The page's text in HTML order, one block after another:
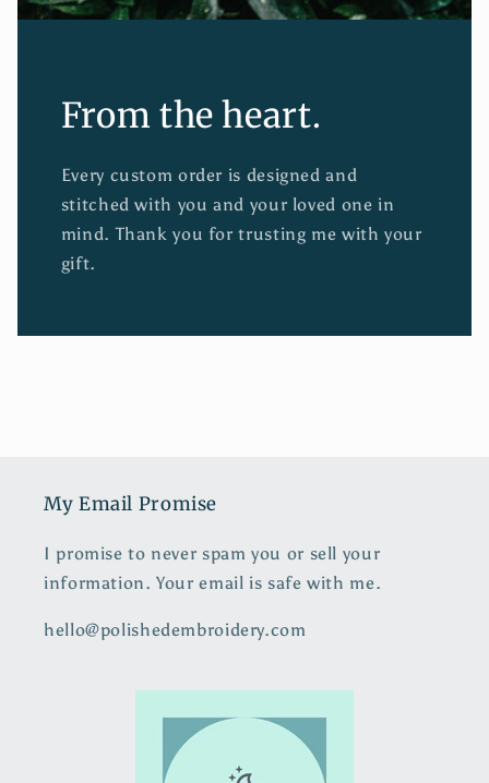
From the heart.
Every custom order is designed and
stitched with you and your loved one in
mind. Thank you for trusting me with your
gift.
My Email Promise
I promise to never spam you or sell your
information. Your email is safe with me.
hello@polishedembroidery.com